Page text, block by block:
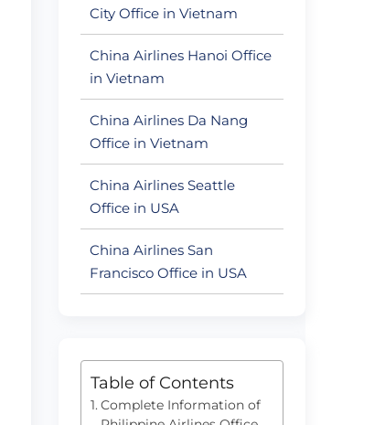
City Office in Vietnam
China Airlines Hanoi Office
in Vietnam
China Airlines Da Nang
Office in Vietnam
China Airlines Seattle
Office in USA
China Airlines San
Francisco Office in USA
Table of Contents
Complete Information of